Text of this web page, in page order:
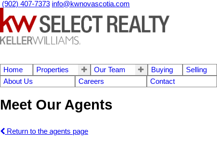
(902) 407-7373 info@kwnovascotia.com
Home Properties Our Team Buying
Selling
About Us
Careers Contact
Meet Our Agents
Return to the agents page